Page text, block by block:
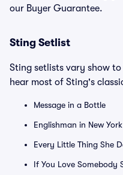
our Buyer Guarantee.
Sting Setlist
Sting setlists vary show
hear most of Sting's
Message in a Bottle
Englishman in New York
Every Little Thing She
If You Love Somebody